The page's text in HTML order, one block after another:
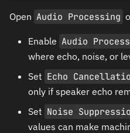
Open Audio Processing
Enable Audio
where echo, noise, or
Set Echo
only if speaker echo
Set Noise
values can make